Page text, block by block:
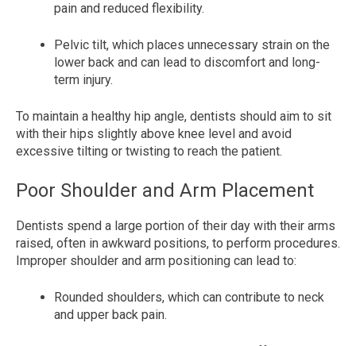
pain and reduced flexibility.
Pelvic tilt, which places unnecessary strain on the
lower back and can lead to discomfort and long-
term injury.
To maintain a healthy hip angle, dentists should aim to sit
with their hips slightly above knee level and avoid
excessive tilting or twisting to reach the patient.
Poor Shoulder and Arm Placement
Dentists spend a large portion of their day with their arms
raised, often in awkward positions, to perform procedures.
Improper shoulder and arm positioning can lead to:
Rounded shoulders, which can contribute to neck
and upper back pain.